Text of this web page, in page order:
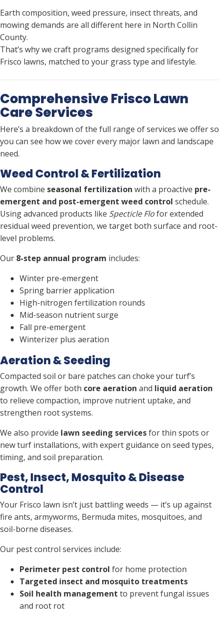
Earth composition, weed pressure, insect threats, and
mowing demands are all different here in North Collin
County.
That’s why we craft programs designed specifically for
Frisco lawns, matched to your grass type and lifestyle.
Comprehensive Frisco Lawn
Care Services
Here’s a breakdown of the full range of services we offer so
you can see how we cover every major lawn and landscape
need.
Weed Control & Fertilization
We combine seasonal fertilization with a proactive pre-
emergent and post-emergent weed control schedule.
Using advanced products like Specticle Flofor extended
residual weed prevention, we target both surface and root-
level problems.
Our 8-step annual program includes:
Winter pre-emergent
Spring barrier application
High-nitrogen fertilization rounds
Mid-season nutrient surge
Fall pre-emergent
Winterizer plus aeration
Aeration & Seeding
Compacted soil or bare patches can choke your turf’s
growth. We offer both core aeration and liquid aeration
to relieve compaction, improve nutrient uptake, and
strengthen root systems.
We also provide lawn seeding servicesfor thin spots or
new turf installations, with expert guidance on seed types,
timing, and soil preparation.
Pest, Insect, Mosquito & Disease
Control
Your Frisco lawn isn’t just battling weeds — it’s up against
fire ants, armyworms, Bermuda mites, mosquitoes, and
soil-borne diseases.
Our pest control services include:
Perimeter pest control for home protection
Targeted insect and mosquito treatments
Soil health management to prevent fungal issues
and root rot